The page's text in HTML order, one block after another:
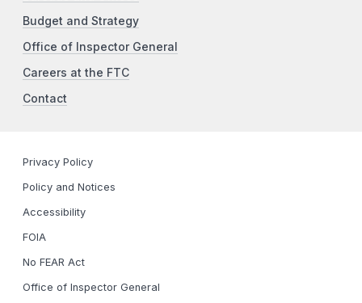
Budget and Strategy
Office of Inspector General
Careers at the FTC
Contact
Privacy Policy
Policy and Notices
Accessibility
FOIA
No FEAR Act
Office of Inspector General